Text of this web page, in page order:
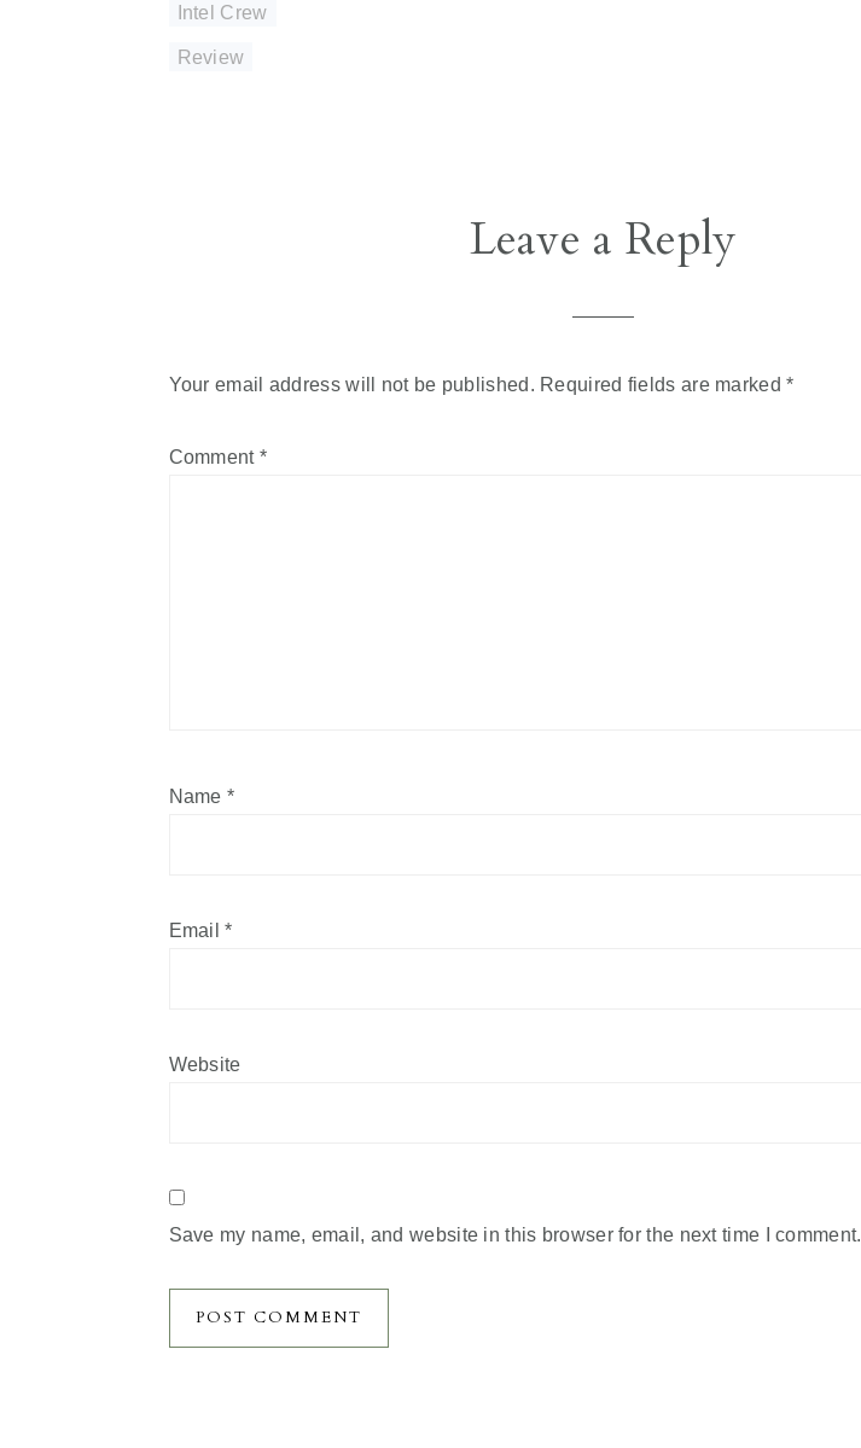
Intel Crew
Review
Leave a Reply
Your email address will not be published. Required fields are marked*
Comment *
Name *
Email*
Website
Save my name, email, and website in this browser for the next time I comment.